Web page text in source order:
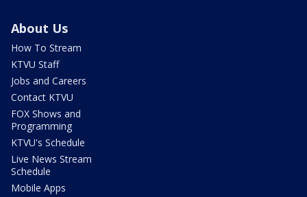
About Us
How To Stream
KTVU Staff
Jobs and Careers
Contact KTVU
FOX Shows and
Programming
KTVU's Schedule
Live News Stream
Schedule
Mobile Apps